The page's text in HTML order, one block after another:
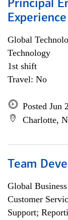
Principal
Global
Technology
1st shift
Travel: No
Posted Jun
Charlotte,
Team
Global
Customer
Support;